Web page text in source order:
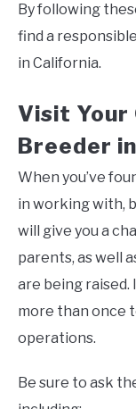
By following
find a
in California.
Visit Your
Breeder
When you’ve
in working with,
will give you a
parents, as well
are being
more than once
operations.
Be sure to ask